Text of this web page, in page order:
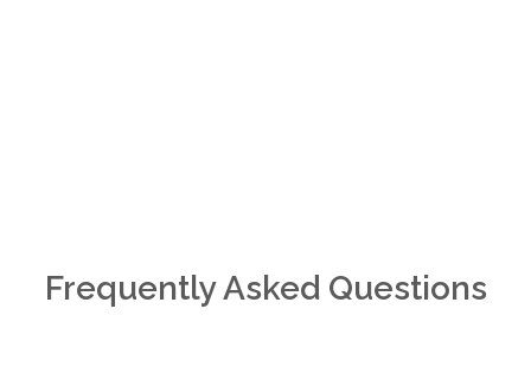
Frequently Asked Questions